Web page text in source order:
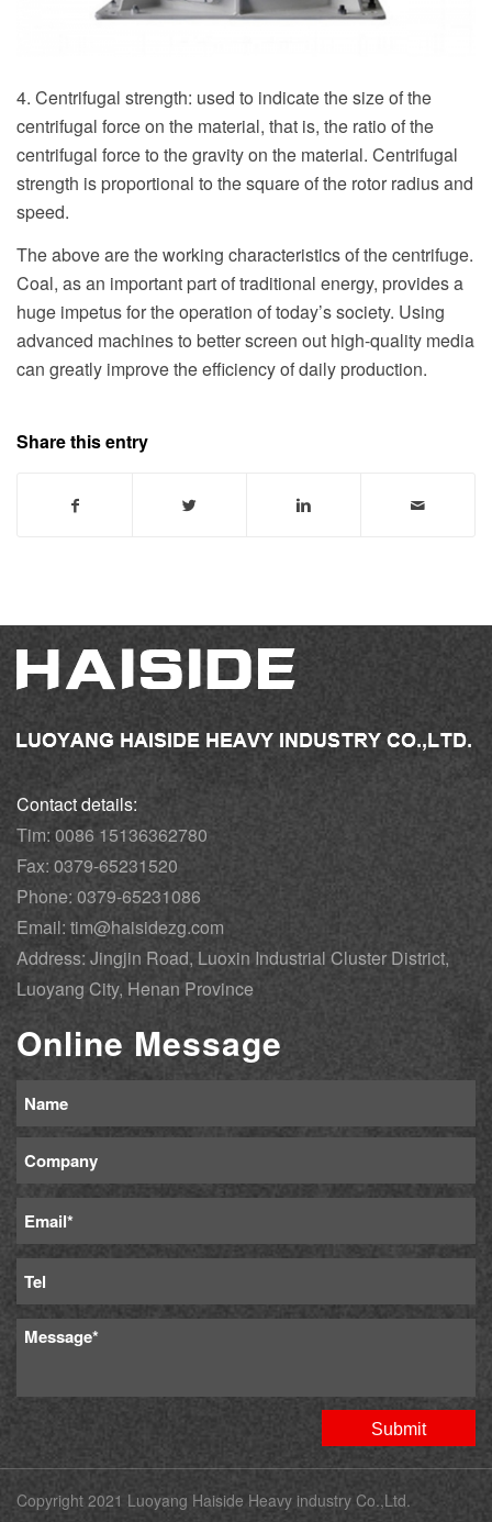
4. Centrifugal strength: used to indicate the size of the
centrifugal force on the material, that is, the ratio of the
centrifugal force to the gravity on the material. Centrifugal
strength is proportional to the square of the rotor radius and
speed.
The above are the working characteristics of the centrifuge.
Coal, as an important part of traditional energy, provides a
huge impetus for the operation of today’s society. Using
advanced machines to better screen out high-quality media
can greatly improve the efficiency of daily production.
Share this entry
Contact details:
Tim: 0086 15136362780
Fax: 0379-65231520
Phone: 0379-65231086
Email: tim@haisidezg.com
Address: Jingjin Road, Luoxin Industrial Cluster District,
Luoyang City, Henan Province
Online Message
Copyright 2021 Luoyang Haiside Heavy industry Co.,Ltd.